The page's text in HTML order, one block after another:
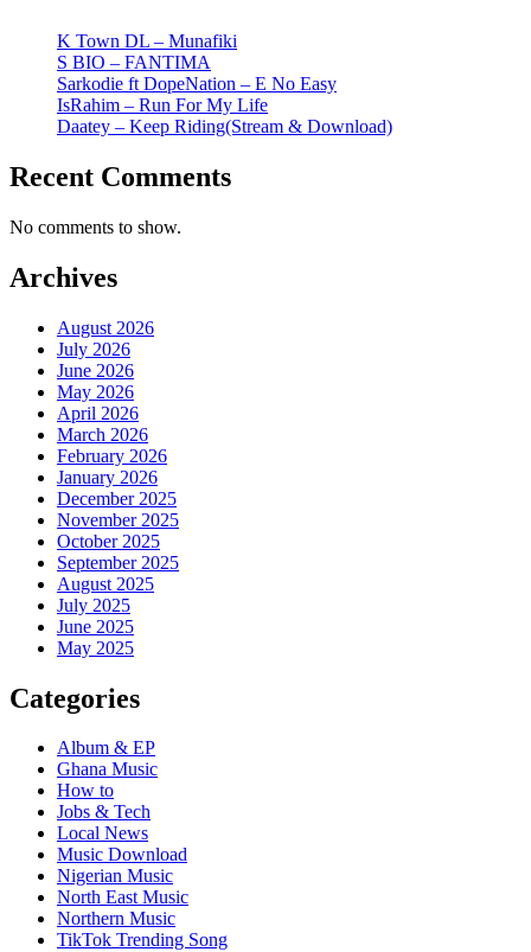
K Town DL – Munafiki
S BIO – FANTIMA
Sarkodie ft DopeNation – E No Easy
IsRahim – Run For My Life
Daatey – Keep Riding(Stream & Download)
Recent Comments
No comments to show.
Archives
August 2026
July 2026
June 2026
May 2026
April 2026
March 2026
February 2026
January 2026
December 2025
November 2025
October 2025
September 2025
August 2025
July 2025
June 2025
May 2025
Categories
Album & EP
Ghana Music
How to
Jobs & Tech
Local News
Music Download
Nigerian Music
North East Music
Northern Music
TikTok Trending Song